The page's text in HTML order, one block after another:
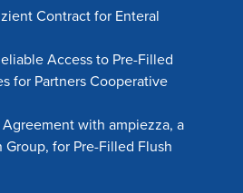
Contract for Enteral
Access to Pre-Filled
for Partners Cooperative
with ampiezza, a
for Pre-Filled Flush